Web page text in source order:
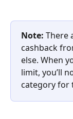
Note: There
cashback
else. When
limit, you’ll
category for